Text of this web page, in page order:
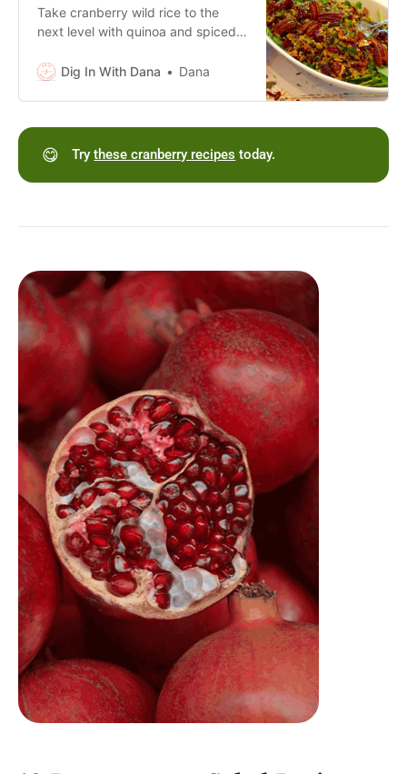
Take cranberry wild rice to the
next level with quinoa and spiced
vegan. Or toss in sliced chicken,
Dig In With Dana Dana
😋 Trythese cranberry recipes today.